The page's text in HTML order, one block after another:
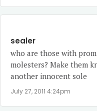
sealer
who are those with
molesters? Make them
another innocent sole
July 27, 2011 4:24pm